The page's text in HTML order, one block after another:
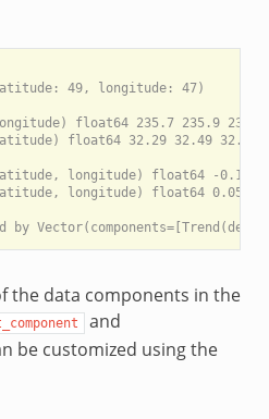
49, longitude: 47)
float64 235.7 235.9
float64 32.29 32.49 32.69
longitude) float64 -
longitude) float64 0.0541
the data components in the
and
be customized using the